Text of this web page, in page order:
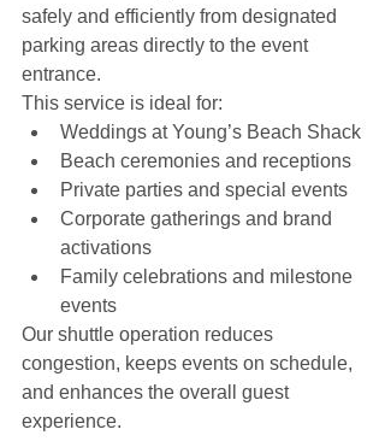
safely and efficiently from designated
parking areas directly to the event
entrance.
This service is ideal for:
Weddings at Young’s Beach Shack
Beach ceremonies and receptions
Private parties and special events
Corporate gatherings and brand
activations
Family celebrations and milestone
events
Our shuttle operation reduces
congestion, keeps events on schedule,
and enhances the overall guest
experience.